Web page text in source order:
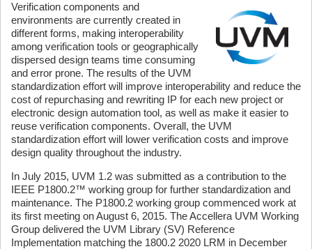
Verification components and
environments are currently created in
different forms, making interoperability
among verification tools or geographically
dispersed design teams time consuming
and error prone. The results of the UVM
standardization effort will improve interoperability and reduce the
cost of repurchasing and rewriting IP for each new project or
electronic design automation tool, as well as make it easier to
reuse verification components. Overall, the UVM
standardization effort will lower verification costs and improve
design quality throughout the industry.
In July 2015, UVM 1.2 was submitted as a contribution to the
IEEE P1800.2™ working group for further standardization and
maintenance. The P1800.2 working group commenced work at
its first meeting on August 6, 2015. The Accellera UVM Working
Group delivered the UVM Library (SV) Reference
Implementation matching the 1800.2 2020 LRM in December